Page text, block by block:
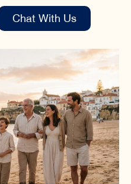
Chat With Us